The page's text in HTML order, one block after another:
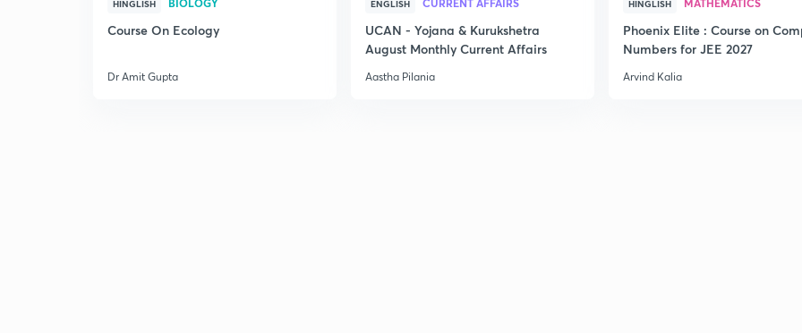
HINGLISH
Course On Ecology
Dr Amit Gupta
ENGLISH
UCAN - Yojana & Kurukshetra
August Monthly Current Affairs
Aastha Pilania
HINGLISH
Phoenix Elite : Course on
Numbers for JEE 2027
Arvind Kalia